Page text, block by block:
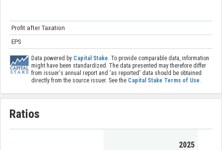
Profit after Taxation
EPS
Data powered by Capital Stake. To provide comparable data, information
might have been standardized. The data presented may therefore differ
from issuer's annual report and 'as reported' data should be obtained
directly from the source issuer. See the Capital Stake Terms of Use.
Ratios
2025